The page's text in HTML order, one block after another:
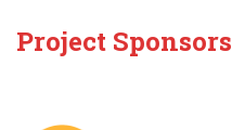
Project Sponsors